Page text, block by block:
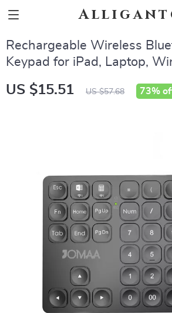
Rechargeable Wireless
Keypad for iPad, Laptop,
US $15.51 US $57.68 73%